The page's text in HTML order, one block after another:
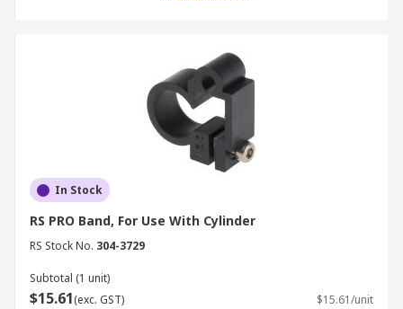
In Stock
RS PRO Band, For Use With Cylinder
RS Stock No. 304-3729
Subtotal (1 unit)
$15.61(exc. GST) $15.61/unit